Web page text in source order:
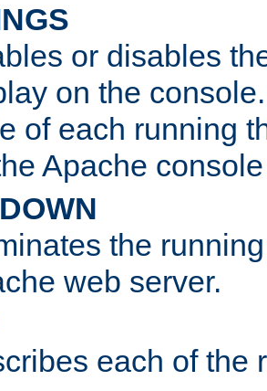
or disables
on the
of each running
Apache
the
web server.
each of the